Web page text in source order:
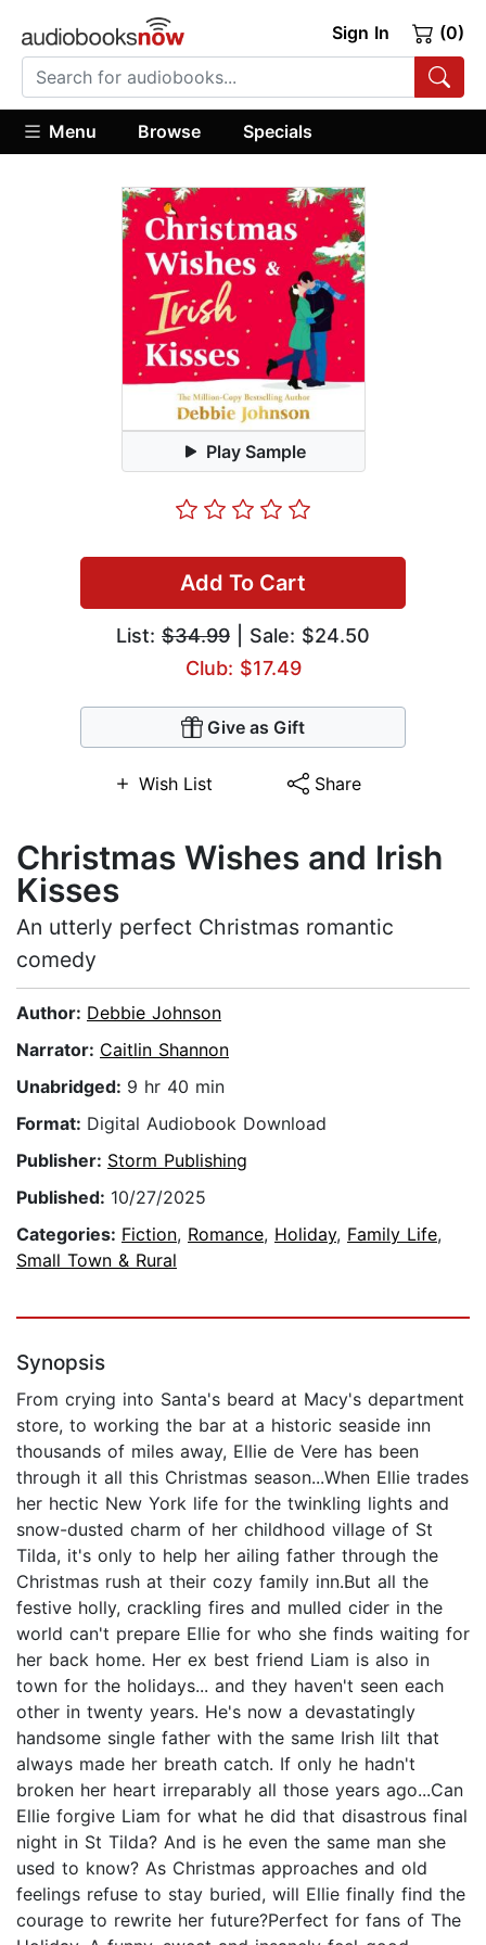
Sign In (0)
Menu Browse Specials
Play Sample
Add To Cart
List: $34.99 | Sale: $24.50
Club: $17.49
Give as Gift
Wish List Share
Christmas Wishes and Irish
Kisses
An utterly perfect Christmas romantic
comedy
Author: Debbie Johnson
Narrator: Caitlin Shannon
Unabridged: 9 hr 40 min
Format: Digital Audiobook Download
Publisher: Storm Publishing
Published: 10/27/2025
Categories: Fiction, Romance, Holiday, Family Life,
Small Town & Rural
Synopsis
From crying into Santa's beard at Macy's department
store, to working the bar at a historic seaside inn
thousands of miles away, Ellie de Vere has been
through it all this Christmas season...When Ellie trades
her hectic New York life for the twinkling lights and
snow-dusted charm of her childhood village of St
Tilda, it's only to help her ailing father through the
Christmas rush at their cozy family inn.But all the
festive holly, crackling fires and mulled cider in the
world can't prepare Ellie for who she finds waiting for
her back home. Her ex best friend Liam is also in
town for the holidays... and they haven't seen each
other in twenty years. He's now a devastatingly
handsome single father with the same Irish lilt that
always made her breath catch. If only he hadn't
broken her heart irreparably all those years ago...Can
Ellie forgive Liam for what he did that disastrous final
night in St Tilda? And is he even the same man she
used to know? As Christmas approaches and old
feelings refuse to stay buried, will Ellie finally find the
courage to rewrite her future?Perfect for fans of The